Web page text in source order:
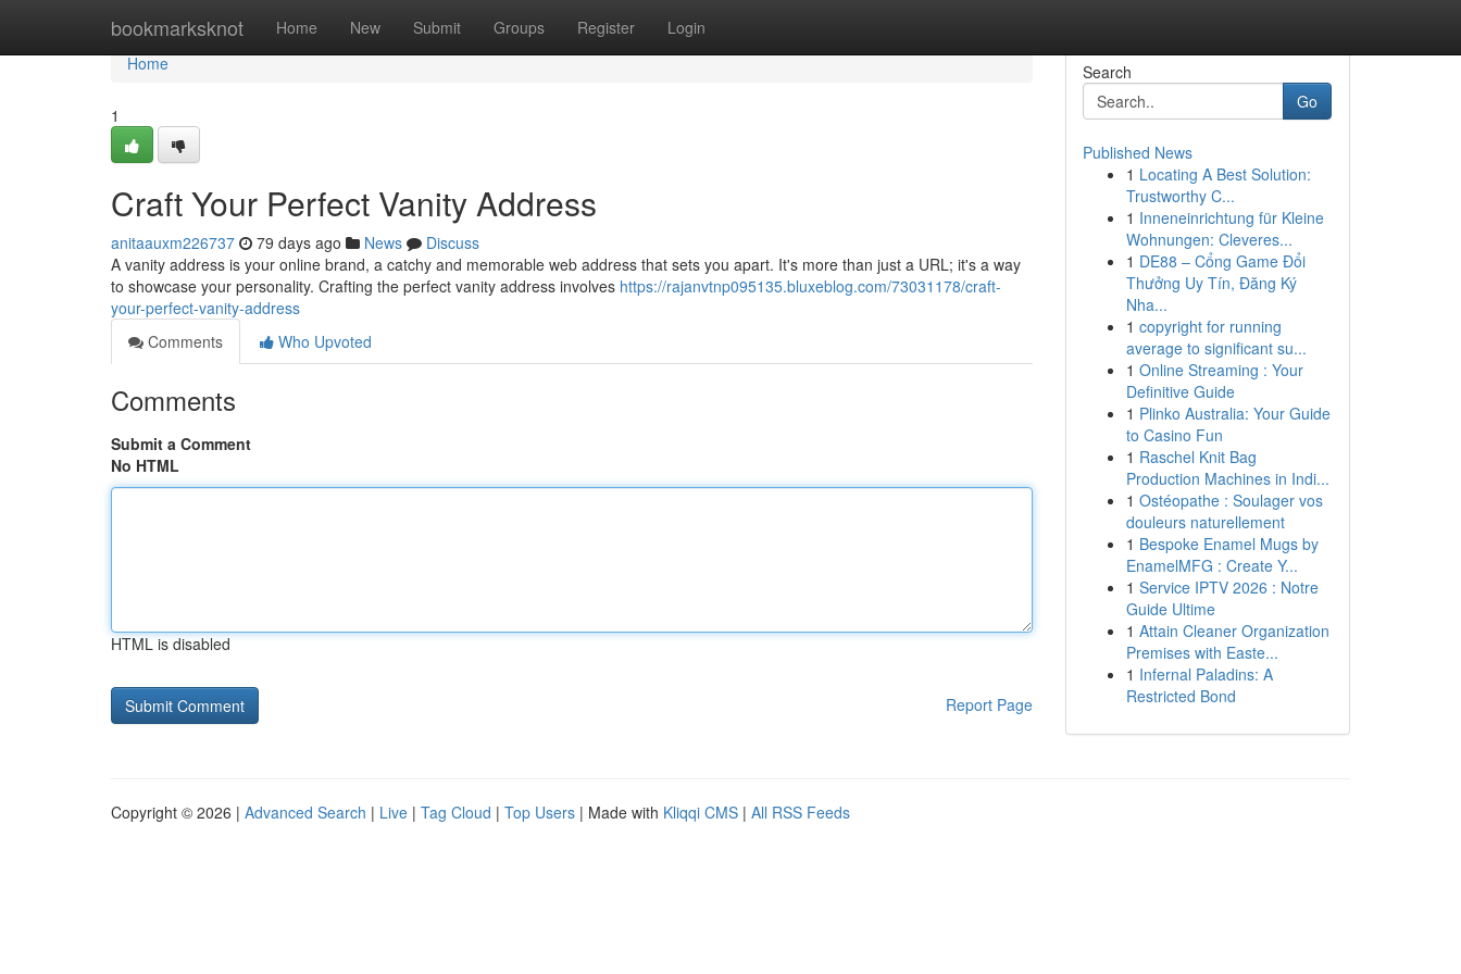
bookmarksknot Home New Submit Groups Register Login
Home
Home
1
Craft Your Perfect Vanity Address
anitaauxm226737 79 days ago News
Discuss
A vanity address is your online brand, a catchy and memorable web address that sets you apart. It's more than just a URL; it's a way
to showcase your personality. Crafting the perfect vanity address involves https://rajanvtnp095135.bluxeblog.com/73031178/craft-
your-perfect-vanity-address
Comments
Who Upvoted
Comments
Submit a Comment
No HTML
HTML is disabled
Report Page
Search
Go
Published News
1 Locating A Best Solution:
Trustworthy C...
1 Inneneinrichtung für Kleine
Wohnungen: Cleveres...
1 DE88 – Cổng Game Đổi
Thưởng Uy Tín, Đăng Ký
Nha...
1 copyright for running
average to significant su...
1 Online Streaming : Your
Definitive Guide
1 Plinko Australia: Your Guide
to Casino Fun
1 Raschel Knit Bag
Production Machines in Indi...
1 Ostéopathe : Soulager vos
douleurs naturellement
1 Bespoke Enamel Mugs by
EnamelMFG : Create Y...
1 Service IPTV 2026 : Notre
Guide Ultime
1 Attain Cleaner Organization
Premises with Easte...
1 Infernal Paladins: A
Restricted Bond
Copyright © 2026 | Advanced Search | Live | Tag Cloud | Top Users | Made with Kliqqi CMS | All RSS Feeds